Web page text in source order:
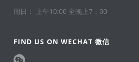
周日： 上午10:00 至晚上7：00
FIND US ON WECHAT 微信